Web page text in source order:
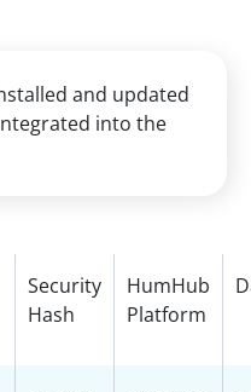
and updated
into the
Security
Hash
HumHub
Platform